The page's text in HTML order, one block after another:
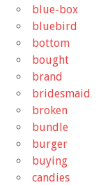
blue-box
bluebird
bottom
bought
brand
bridesmaid
broken
bundle
burger
buying
candies